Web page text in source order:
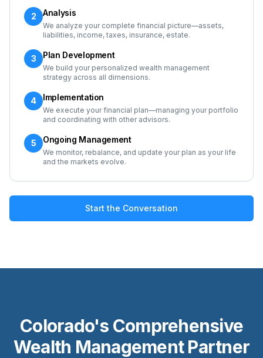
2 Analysis
We analyze your complete financial picture—assets,
liabilities, income, taxes, insurance, estate.
3 Plan Development
We build your personalized wealth management
strategy across all dimensions.
4 Implementation
We execute your financial plan—managing your portfolio
and coordinating with other advisors.
5 Ongoing Management
We monitor, rebalance, and update your plan as your life
and the markets evolve.
Start the Conversation
Colorado's Comprehensive
Wealth Management Partner